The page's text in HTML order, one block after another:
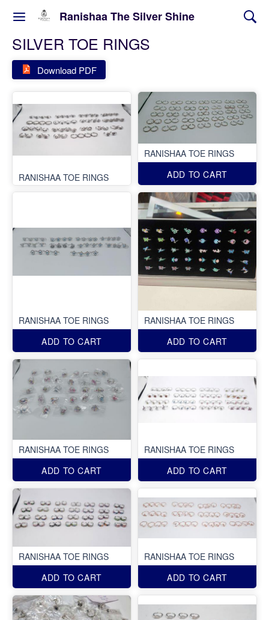
Ranishaa The Silver Shine
SILVER TOE RINGS
Download PDF
RANISHAA TOE RINGS
RANISHAA TOE RINGS
ADD TO CART
RANISHAA TOE RINGS
ADD TO CART
RANISHAA TOE RINGS
ADD TO CART
RANISHAA TOE RINGS
ADD TO CART
RANISHAA TOE RINGS
ADD TO CART
RANISHAA TOE RINGS
ADD TO CART
RANISHAA TOE RINGS
ADD TO CART